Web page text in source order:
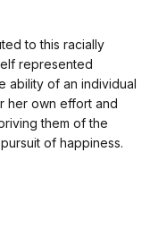
to this racially
represented
ability of an individual
her own effort and
them of the
of happiness.